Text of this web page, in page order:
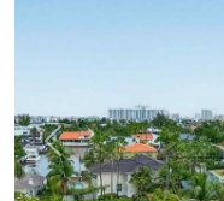
Previous